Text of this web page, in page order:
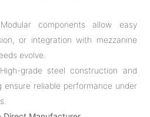
components allow easy
or integration with mezzanine
evolve.
grade steel construction and
ensure reliable performance under